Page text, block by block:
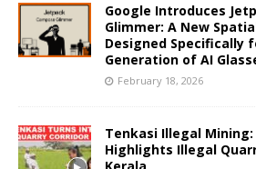
Google Introduces
Glimmer: A New
Designed Specifically
Generation of AI
February 18, 2026
Tenkasi Illegal Mining:
Highlights Illegal